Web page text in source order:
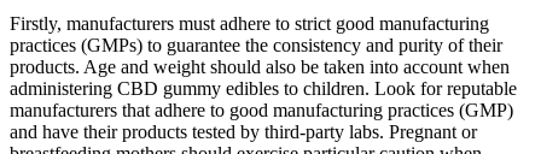
Firstly, manufacturers must adhere to strict good manufacturing
practices (GMPs) to guarantee the consistency and purity of their
products. Age and weight should also be taken into account when
administering CBD gummy edibles to children. Look for reputable
manufacturers that adhere to good manufacturing practices (GMP)
and have their products tested by third-party labs. Pregnant or